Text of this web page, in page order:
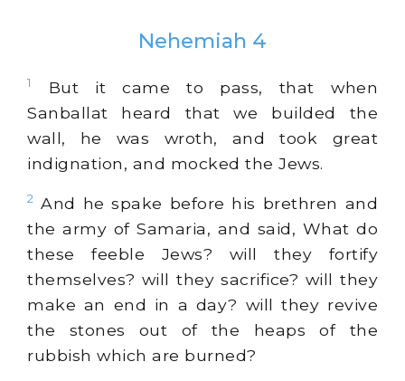
Nehemiah 4
1
But it came to pass, that when
Sanballat heard that we builded the
wall, he was wroth, and took great
indignation, and mocked the Jews.
2 And he spake before his brethren and
the army of Samaria, and said, What do
these feeble Jews? will they fortify
themselves? will they sacrifice? will they
make an end in a day? will they revive
the stones out of the heaps of the
rubbish which are burned?